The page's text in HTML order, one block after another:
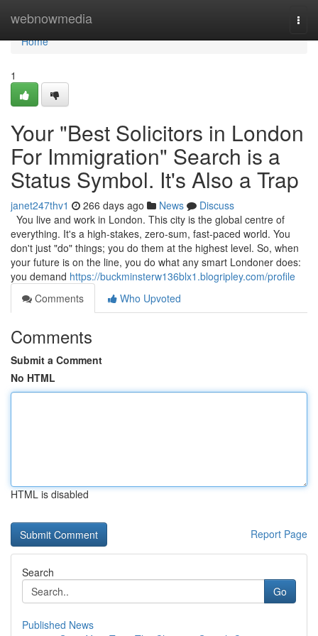
webnowmedia
Home
Home
1
Your "Best Solicitors in London
For Immigration" Search is a
Status Symbol. It's Also a Trap
janet247thv1 266 days ago News
Discuss
You live and work in London. This city is the global centre of
everything. It's a high-stakes, zero-sum, fast-paced world. You
don't just "do" things; you do them at the highest level. So, when
your future is on the line, you do what any smart Londoner does:
you demand https://buckminsterw136blx1.blogripley.com/profile
Comments
Who Upvoted
Comments
Submit a Comment
No HTML
HTML is disabled
Report Page
Search
Go
Published News